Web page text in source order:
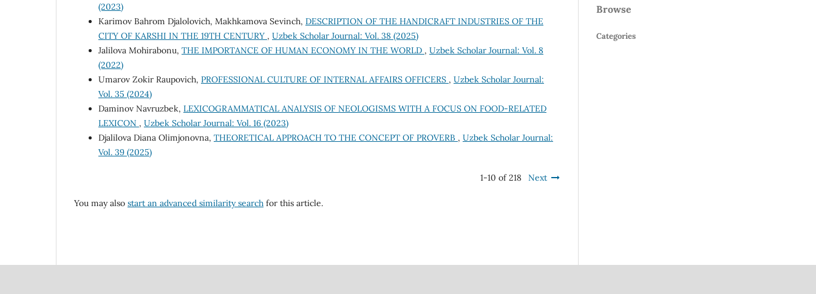
(2023)
Karimov Bahrom Djalolovich, Makhkamova Sevinch, DESCRIPTION OF THE HANDICRAFT INDUSTRIES OF THE
CITY OF KARSHI IN THE 19TH CENTURY , Uzbek Scholar Journal: Vol. 38 (2025)
Jalilova Mohirabonu, THE IMPORTANCE OF HUMAN ECONOMY IN THE WORLD , Uzbek Scholar Journal: Vol. 8
(2022)
Umarov Zokir Raupovich, PROFESSIONAL CULTURE OF INTERNAL AFFAIRS OFFICERS , Uzbek Scholar Journal:
Vol. 35 (2024)
Dаminоv Nаvruzbek, LEXICOGRAMMATICAL ANALYSIS OF NEOLOGISMS WITH A FOCUS ON FOOD-RELATED
LEXICON , Uzbek Scholar Journal: Vol. 16 (2023)
Djalilova Diana Olimjonovna, THEORETICAL APPROACH TO THE CONCEPT OF PROVERB , Uzbek Scholar Journal:
Vol. 39 (2025)
1-10 of 218 Next
You may also start an advanced similarity search for this article.
Browse
Categories